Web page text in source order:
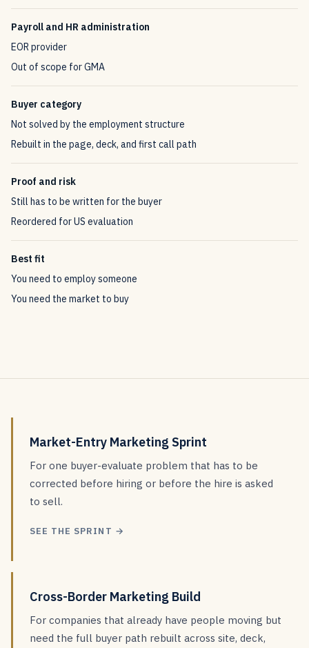
Payroll and HR administration
EOR provider
Out of scope for GMA
Buyer category
Not solved by the employment structure
Rebuilt in the page, deck, and first call path
Proof and risk
Still has to be written for the buyer
Reordered for US evaluation
Best fit
You need to employ someone
You need the market to buy
Market-Entry Marketing Sprint
For one buyer-evaluate problem that has to be
corrected before hiring or before the hire is asked
to sell.
SEE THE SPRINT →
Cross-Border Marketing Build
For companies that already have people moving but
need the full buyer path rebuilt across site, deck,